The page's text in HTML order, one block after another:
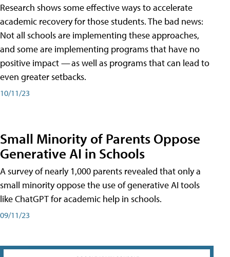
Research shows some effective ways to accelerate
academic recovery for those students. The bad news:
Not all schools are implementing these approaches,
and some are implementing programs that have no
positive impact — as well as programs that can lead to
even greater setbacks.
10/11/23
Small Minority of Parents Oppose
Generative AI in Schools
A survey of nearly 1,000 parents revealed that only a
small minority oppose the use of generative AI tools
like ChatGPT for academic help in schools.
09/11/23